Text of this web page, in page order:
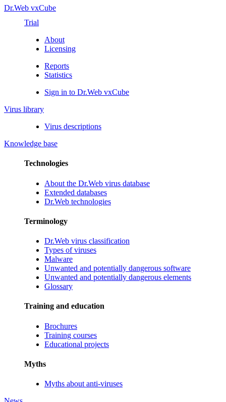
Dr.Web vxCube
Trial
About
Licensing
Reports
Statistics
Sign in to Dr.Web vxCube
Virus library
Virus descriptions
Knowledge base
Technologies
About the Dr.Web virus database
Extended databases
Dr.Web technologies
Terminology
Dr.Web virus classification
Types of viruses
Malware
Unwanted and potentially dangerous software
Unwanted and potentially dangerous elements
Glossary
Training and education
Brochures
Training courses
Educational projects
Myths
Myths about anti-viruses